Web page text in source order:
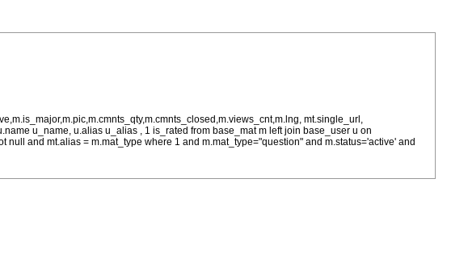
mt.single_url,
u_name, u.alias u_alias , 1 is_rated from base_mat m left join base_user u on
and mt.alias = m.mat_type where 1 and m.mat_type="question" and m.status='active' and